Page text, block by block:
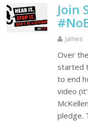
Join
James
Over
started
to end
video
pledge.